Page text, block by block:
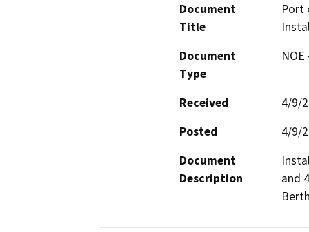
Document
Title
Port
Document
Type
Received
4/9/
Posted
4/9/
Document
Description
and